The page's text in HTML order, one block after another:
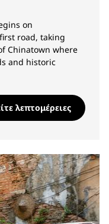
on
road, taking
Chinatown where
and historic
λεπτομέρειες